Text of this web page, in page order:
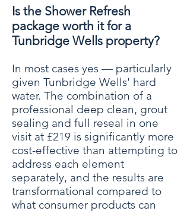
Is the Shower Refresh
package worth it for a
Tunbridge Wells property?
In most cases yes — particularly
given Tunbridge Wells' hard
water. The combination of a
professional deep clean, grout
sealing and full reseal in one
visit at £219 is significantly more
cost-effective than attempting to
address each element
separately, and the results are
transformational compared to
what consumer products can